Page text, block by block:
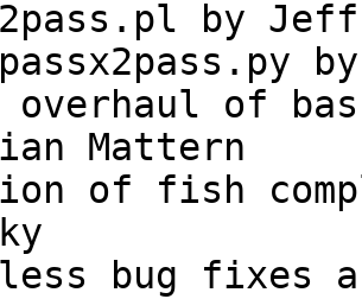
of
Mattern
of fish
bug fixes